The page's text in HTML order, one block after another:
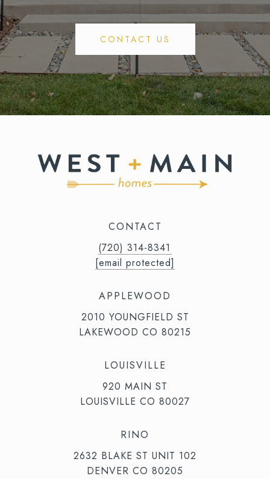
CONTACT US
CONTACT
(720) 314-8341⁩‬⁩‬
[email protected]
APPLEWOOD
2010 YOUNGFIELD ST
LAKEWOOD CO 80215
LOUISVILLE
920 MAIN ST
LOUISVILLE CO 80027
RINO
2632 BLAKE ST UNIT 102
DENVER CO 80205